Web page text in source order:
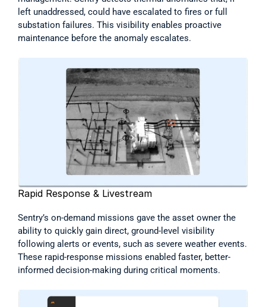
left unaddressed, could have escalated to fires or full
substation failures. This visibility enables proactive
maintenance before the anomaly escalates.
Rapid Response & Livestream
Sentry’s on-demand missions gave the asset owner the
ability to quickly gain direct, ground-level visibility
following alerts or events, such as severe weather events.
These rapid-response missions enabled faster, better-
informed decision-making during critical moments.